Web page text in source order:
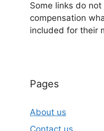
Some links do
compensation
included for their
Pages
About us
Contact us